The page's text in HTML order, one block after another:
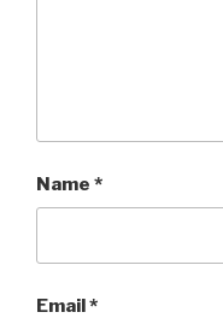
Name *
Email*